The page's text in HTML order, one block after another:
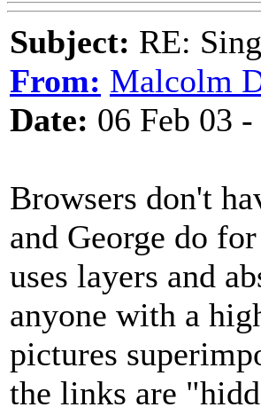
Subject: RE:
From: Malcolm
Date: 06 Feb 03
Browsers don't
and George do
uses layers and
anyone with a
pictures
the links are